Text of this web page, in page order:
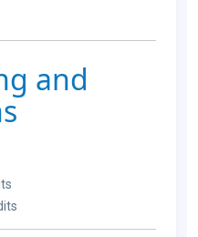
and